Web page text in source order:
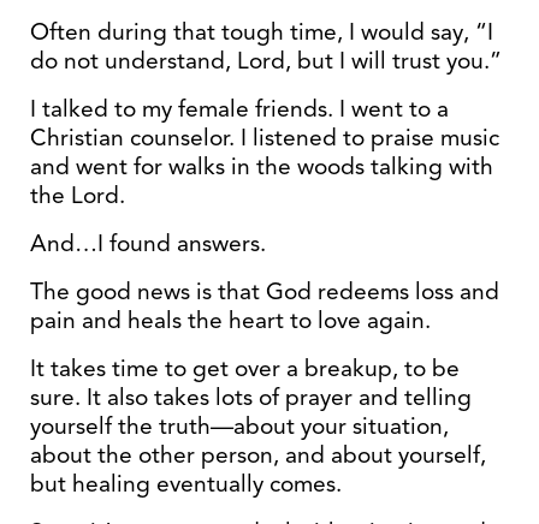
Often during that tough time, I would say, “I
do not understand, Lord, but I will trust you.”
I talked to my female friends. I went to a
Christian counselor. I listened to praise music
and went for walks in the woods talking with
the Lord.
And…I found answers.
The good news is that God redeems loss and
pain and heals the heart to love again.
It takes time to get over a breakup, to be
sure. It also takes lots of prayer and telling
yourself the truth—about your situation,
about the other person, and about yourself,
but healing eventually comes.